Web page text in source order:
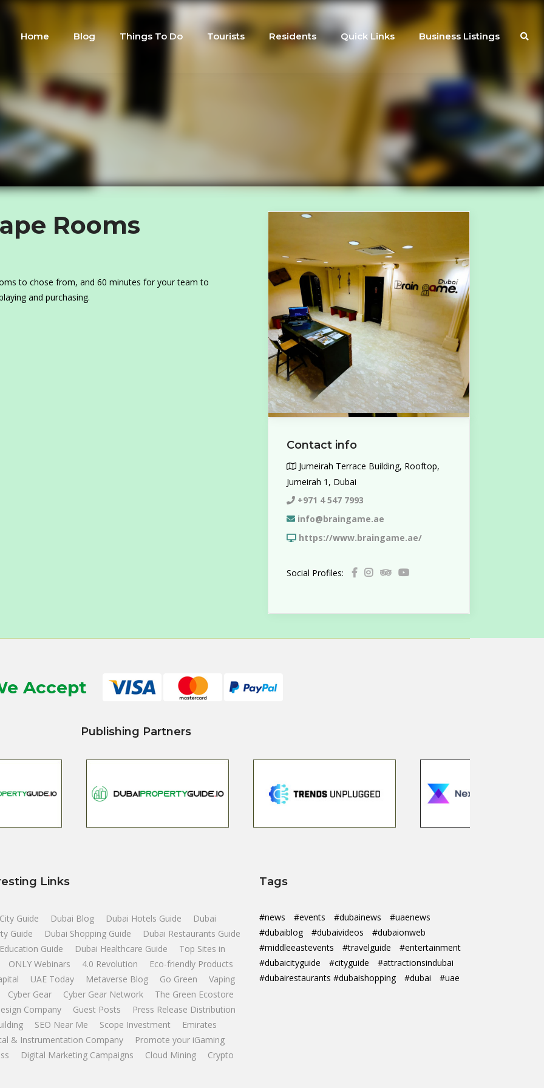
Home Blog Things To Do Tourists Residents Quick Links Business Listings
Rooms
to chose from, and 60 minutes for your team to
and purchasing.
Contact info
Jumeirah Terrace Building, Rooftop,
Jumeirah 1, Dubai
+971 4 547 7993
info@braingame.ae
https://www.braingame.ae/
Social Profiles:
Accept
Publishing Partners
Links
Guide Dubai Blog Dubai Hotels Guide
Dubai
Guide
Dubai Shopping Guide
Dubai Restaurants Guide
Guide
Dubai Healthcare Guide
Top Sites in
ONLY Webinars
4.0 Revolution
Eco-friendly Products
UAE Today Metaverse Blog Go Green
Vaping
Cyber Gear
Cyber Gear Network
The Green Ecostore
Company
Guest Posts
Press Release Distribution
SEO Near Me Scope Investment
Emirates
& Instrumentation Company
Promote your iGaming
Digital Marketing Campaigns Cloud Mining Crypto
Tags
#news #events #dubainews
#uaenews
#dubaiblog
#dubaivideos
#dubaionweb
#middleeastevents
#travelguide
#entertainment
#dubaicityguide
#cityguide
#attractionsindubai
#dubairestaurants #dubaishopping
#dubai #uae